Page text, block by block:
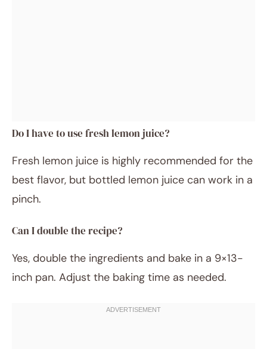
Do I have to use fresh lemon juice?
Fresh lemon juice is highly recommended for the
best flavor, but bottled lemon juice can work in a
pinch.
Can I double the recipe?
Yes, double the ingredients and bake in a 9×13-
inch pan. Adjust the baking time as needed.